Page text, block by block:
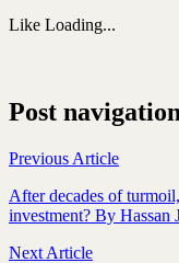
Like Loading...
Post navigation
Previous Article
After decades of
investment? By Hassan
Next Article